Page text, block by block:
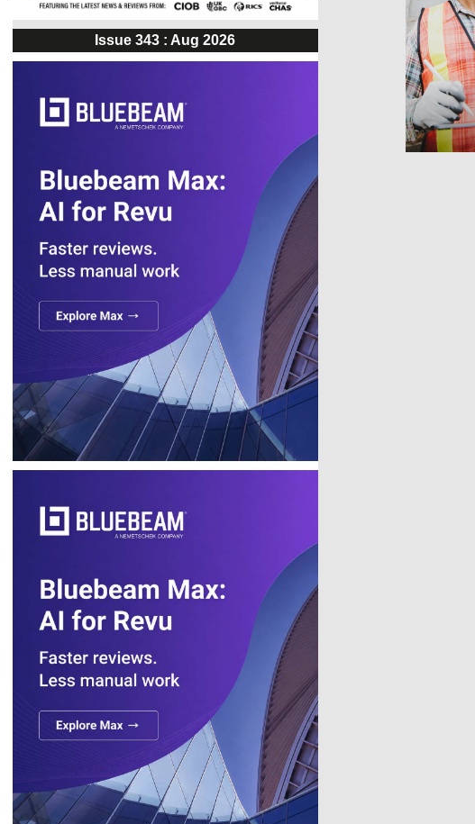
Issue 343 : Aug 2026